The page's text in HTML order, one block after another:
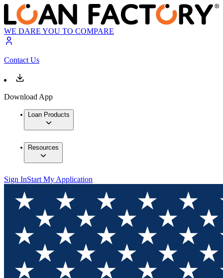
WE DARE YOU TO COMPARE
Contact Us
Download App
Loan Products
Resources
Sign InStart My Application